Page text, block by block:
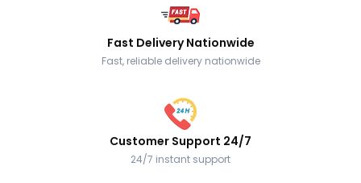
Fast Delivery Nationwide
Fast, reliable delivery nationwide
Customer Support 24/7
24/7 instant support